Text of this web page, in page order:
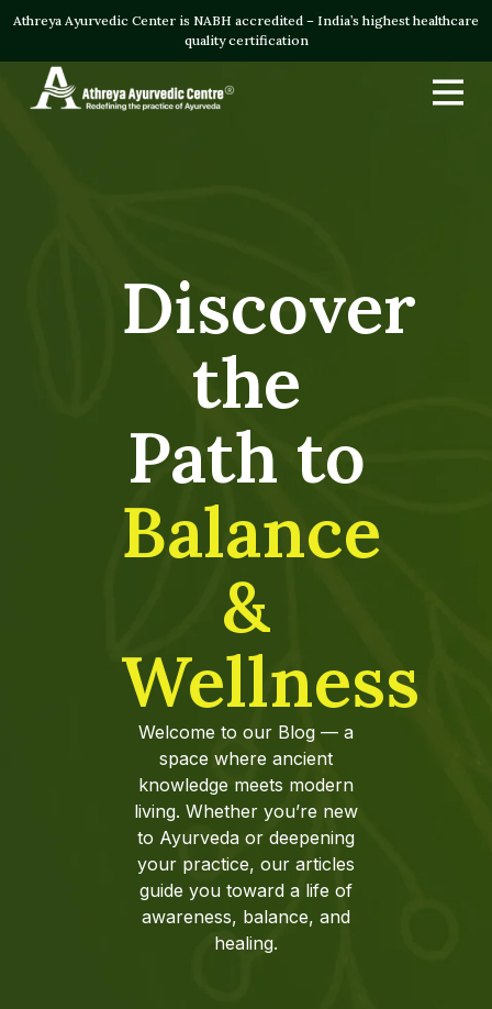
Athreya Ayurvedic Center is NABH accredited – India’s highest healthcare
quality certification
Discover
the
Path to
Balance
&
Wellness
Welcome to our Blog — a
space where ancient
knowledge meets modern
living. Whether you’re new
to Ayurveda or deepening
your practice, our articles
guide you toward a life of
awareness, balance, and
healing.